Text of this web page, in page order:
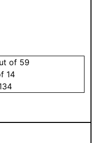
of 59
14